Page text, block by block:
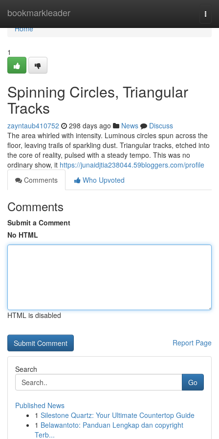
bookmarkleader
Home
Home
1
Spinning Circles, Triangular
Tracks
zayntaub410752 298 days ago News
Discuss
The area whirled with intensity. Luminous circles spun across the
floor, leaving trails of sparkling dust. Triangular tracks, etched into
the core of reality, pulsed with a steady tempo. This was no
ordinary show, it https://junaidjtia238044.59bloggers.com/profile
Comments
Who Upvoted
Comments
Submit a Comment
No HTML
HTML is disabled
Report Page
Search
Go
Published News
1 Silestone Quartz: Your Ultimate Countertop Guide
1 Belawantoto: Panduan Lengkap dan copyright
Terb...